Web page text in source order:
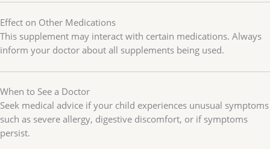
Effect on Other Medications
This supplement may interact with certain medications. Always
inform your doctor about all supplements being used.
When to See a Doctor
Seek medical advice if your child experiences unusual symptoms
such as severe allergy, digestive discomfort, or if symptoms
persist.